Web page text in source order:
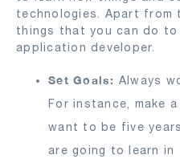
technologies. Apart from
things that you can do
application developer.
Set Goals: Always
For instance, make
want to be five
are going to learn in